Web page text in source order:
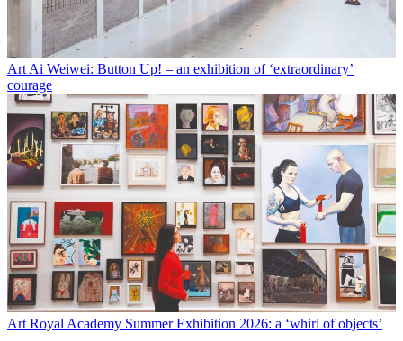
ArtAi Weiwei: Button Up! – an exhibition of ‘extraordinary’
courage
Art Royal Academy Summer Exhibition 2026: a ‘whirl of objects’